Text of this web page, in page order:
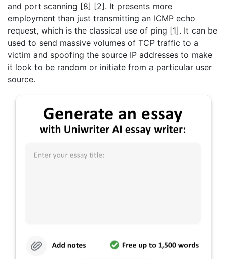
and port scanning [8] [2]. It presents more
employment than just transmitting an ICMP echo
request, which is the classical use of ping [1]. It can be
used to send massive volumes of TCP traffic to a
victim and spoofing the source IP addresses to make
it look to be random or initiate from a particular user
source.